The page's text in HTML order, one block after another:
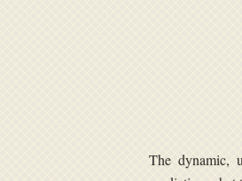
The dynamic,